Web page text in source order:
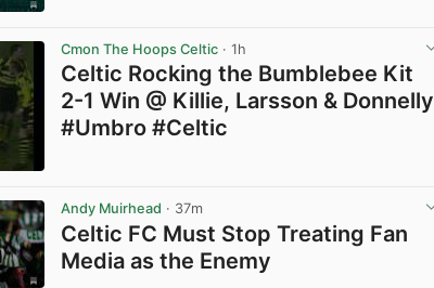
Cmon The Hoops Celtic · 1h
Celtic Rocking the Bumblebee Kit
2-1 Win @ Killie, Larsson & Donnelly
#Umbro #Celtic
Andy Muirhead · 37m
Celtic FC Must Stop Treating Fan
Media as the Enemy